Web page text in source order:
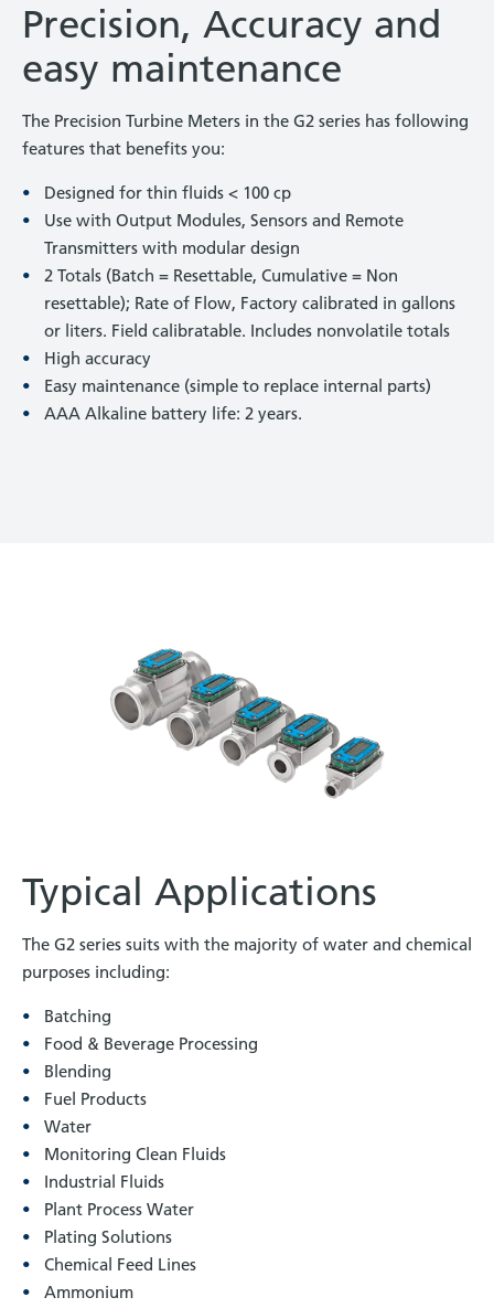
Precision, Accuracy and
easy maintenance
The Precision Turbine Meters in the G2 series has following
features that benefits you:
Designed for thin fluids < 100 cp
Use with Output Modules, Sensors and Remote
Transmitters with modular design
2 Totals (Batch = Resettable, Cumulative = Non
resettable); Rate of Flow, Factory calibrated in gallons
or liters. Field calibratable. Includes nonvolatile totals
High accuracy
Easy maintenance (simple to replace internal parts)
AAA Alkaline battery life: 2 years.
Typical Applications
The G2 series suits with the majority of water and chemical
purposes including:
Batching
Food & Beverage Processing
Blending
Fuel Products
Water
Monitoring Clean Fluids
Industrial Fluids
Plant Process Water
Plating Solutions
Chemical Feed Lines
Ammonium